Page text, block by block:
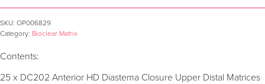
SKU: OP006829
Category: Bioclear Matrix
Contents:
25 x DC202 Anterior HD Diastema Closure Upper Distal Matrices